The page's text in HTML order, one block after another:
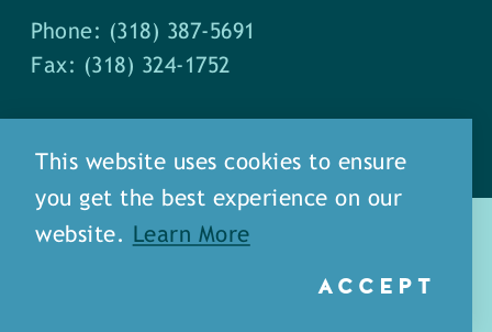
Phone: (318) 387-5691
Fax: (318) 324-1752
This website uses cookies to ensure
you get the best experience on our
website.
Learn More
ACCEPT